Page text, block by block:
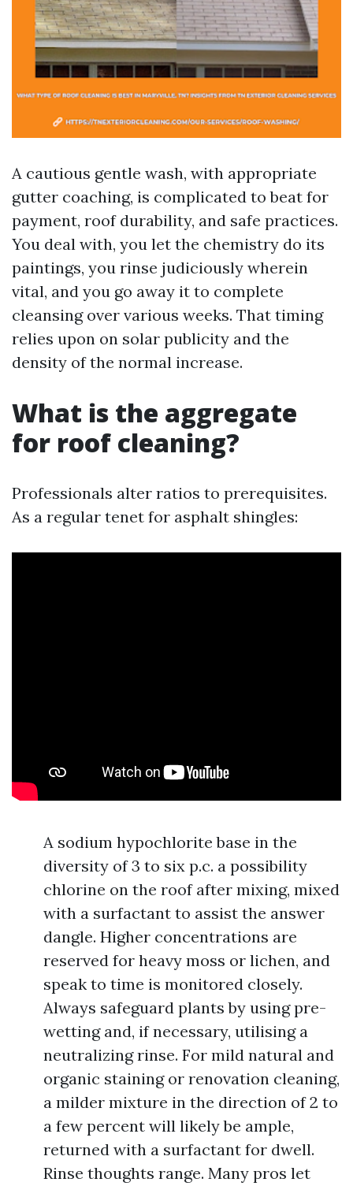
A cautious gentle wash, with appropriate
gutter coaching, is complicated to beat for
payment, roof durability, and safe practices.
You deal with, you let the chemistry do its
paintings, you rinse judiciously wherein
vital, and you go away it to complete
cleansing over various weeks. That timing
relies upon on solar publicity and the
density of the normal increase.
What is the aggregate
for roof cleaning?
Professionals alter ratios to prerequisites.
As a regular tenet for asphalt shingles:
A sodium hypochlorite base in the
diversity of 3 to six p.c. a possibility
chlorine on the roof after mixing, mixed
with a surfactant to assist the answer
dangle. Higher concentrations are
reserved for heavy moss or lichen, and
speak to time is monitored closely.
Always safeguard plants by using pre-
wetting and, if necessary, utilising a
neutralizing rinse. For mild natural and
organic staining or renovation cleaning,
a milder mixture in the direction of 2 to
a few percent will likely be ample,
returned with a surfactant for dwell.
Rinse thoughts range. Many pros let